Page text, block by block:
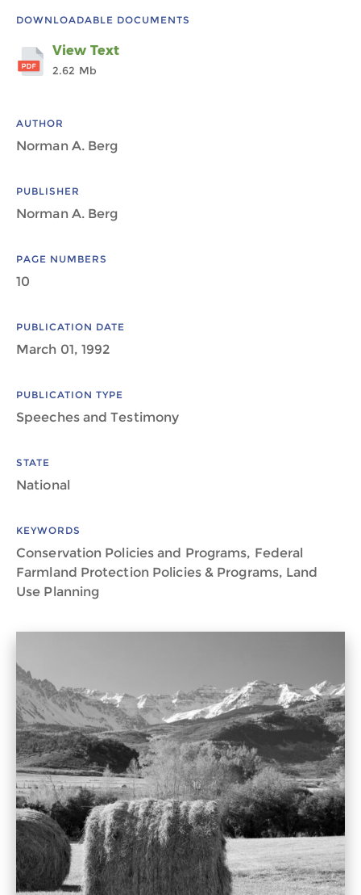
DOWNLOADABLE DOCUMENTS
View Text
2.62 Mb
AUTHOR
Norman A. Berg
PUBLISHER
Norman A. Berg
PAGE NUMBERS
10
PUBLICATION DATE
March 01, 1992
PUBLICATION TYPE
Speeches and Testimony
STATE
National
KEYWORDS
Conservation Policies and Programs, Federal
Farmland Protection Policies & Programs, Land
Use Planning